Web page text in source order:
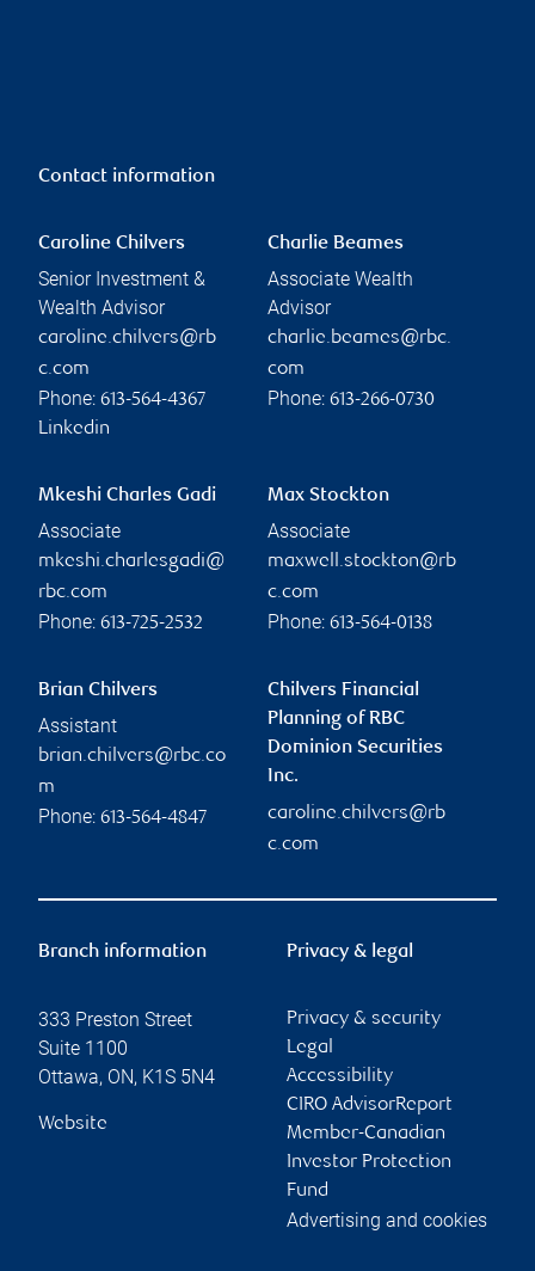
Contact information
Caroline Chilvers
Senior Investment &
Wealth Advisor
caroline.chilvers@rb
c.com
Phone: 613-564-4367
Linkedin
Charlie Beames
Associate Wealth
Advisor
charlie.beames@rbc.
com
Phone: 613-266-0730
Mkeshi Charles Gadi
Associate
mkeshi.charlesgadi@
rbc.com
Phone: 613-725-2532
Max Stockton
Associate
maxwell.stockton@rb
c.com
Phone: 613-564-0138
Brian Chilvers
Assistant
brian.chilvers@rbc.co
m
Phone: 613-564-4847
Chilvers Financial
Planning of RBC
Dominion Securities
Inc.
caroline.chilvers@rb
c.com
Branch information
333 Preston Street
Suite 1100
Ottawa, ON, K1S 5N4
Website
Privacy & legal
Privacy & security
Legal
Accessibility
CIRO AdvisorReport
Member-Canadian
Investor Protection
Fund
Advertising and cookies